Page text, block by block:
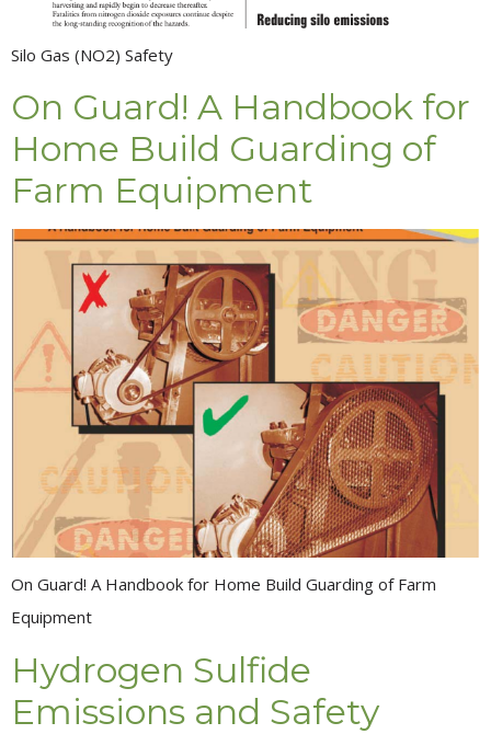
Silo Gas (NO2) Safety
On Guard! A Handbook for
Home Build Guarding of
Farm Equipment
On Guard! A Handbook for Home Build Guarding of Farm
Equipment
Hydrogen Sulfide
Emissions and Safety